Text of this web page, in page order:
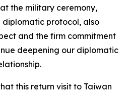
the military ceremony,
diplomatic protocol, also
and the firm commitment
deepening our diplomatic
this return visit to Taiwan